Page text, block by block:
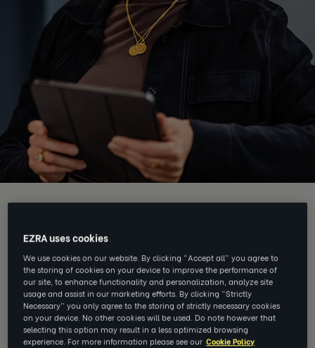
EZRA Edge delivers:
EZRA uses cookies
We use cookies on our website. By clicking “Accept all” you agree to
the storing of cookies on your device to improve the performance of
our site, to enhance functionality and personalization, analyze site
usage and assist in our marketing efforts. By clicking “Strictly
Necessary” you only agree to the storing of strictly necessary cookies
on your device. No other cookies will be used. Do note however that
selecting this option may result in a less optimized browsing
experience. For more information please see our Cookie Policy